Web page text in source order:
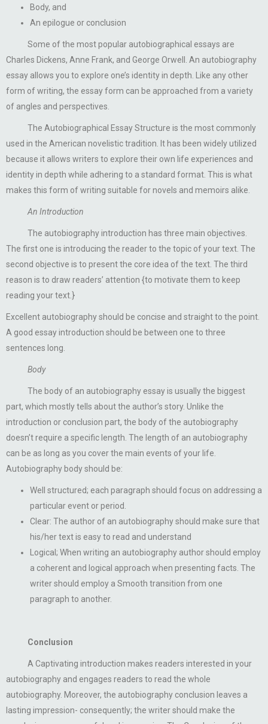
Body, and
An epilogue or conclusion
Some of the most popular autobiographical essays are
Charles Dickens, Anne Frank, and George Orwell. An autobiography
essay allows you to explore one’s identity in depth. Like any other
form of writing, the essay form can be approached from a variety
of angles and perspectives.
The Autobiographical Essay Structure is the most commonly
used in the American novelistic tradition. It has been widely utilized
because it allows writers to explore their own life experiences and
identity in depth while adhering to a standard format. This is what
makes this form of writing suitable for novels and memoirs alike.
An Introduction
The autobiography introduction has three main objectives.
The first one is introducing the reader to the topic of your text. The
second objective is to present the core idea of the text. The third
reason is to draw readers’ attention {to motivate them to keep
reading your text.}
Excellent autobiography should be concise and straight to the point.
A good essay introduction should be between one to three
sentences long.
Body
The body of an autobiography essay is usually the biggest
part, which mostly tells about the author’s story. Unlike the
introduction or conclusion part, the body of the autobiography
doesn’t require a specific length. The length of an autobiography
can be as long as you cover the main events of your life.
Autobiography body should be:
Well structured; each paragraph should focus on addressing a
particular event or period.
Clear: The author of an autobiography should make sure that
his/her text is easy to read and understand
Logical; When writing an autobiography author should employ
a coherent and logical approach when presenting facts. The
writer should employ a Smooth transition from one
paragraph to another.
Conclusion
A Captivating introduction makes readers interested in your
autobiography and engages readers to read the whole
autobiography. Moreover, the autobiography conclusion leaves a
lasting impression- consequently; the writer should make the